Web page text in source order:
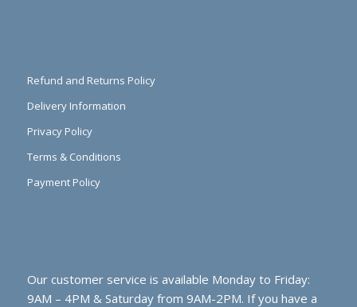
Refund and Returns Policy
Delivery Information
Privacy Policy
Terms & Conditions
Payment Policy
Our customer service is available Monday to Friday:
9AM – 4PM & Saturday from 9AM-2PM. If you have a